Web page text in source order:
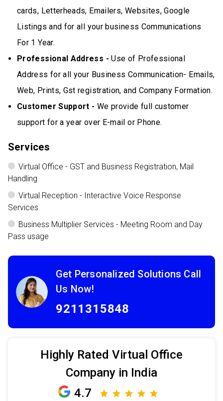
cards, Letterheads, Emailers, Websites, Google
Listings and for all your business Communications
For 1 Year.
Professional Address - Use of Professional
Address for all your Business Communication- Emails,
Web, Prints, Gst registration, and Company Formation.
Customer Support - We provide full customer
support for a year over E-mail or Phone.
Services
Virtual Office - GST and Business Registration, Mail
Handling
Virtual Reception - Interactive Voice Response
Services
Business Multiplier Services - Meeting Room and Day
Pass usage
Get Personalized Solutions Call
Us Now!
9211315848
Highly Rated Virtual Office
Company in India
4.7